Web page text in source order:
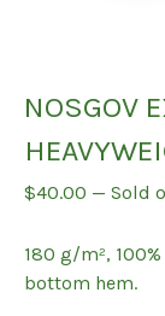
NOSGOV
$40.00 — Sold
180 g/m²,
bottom hem.